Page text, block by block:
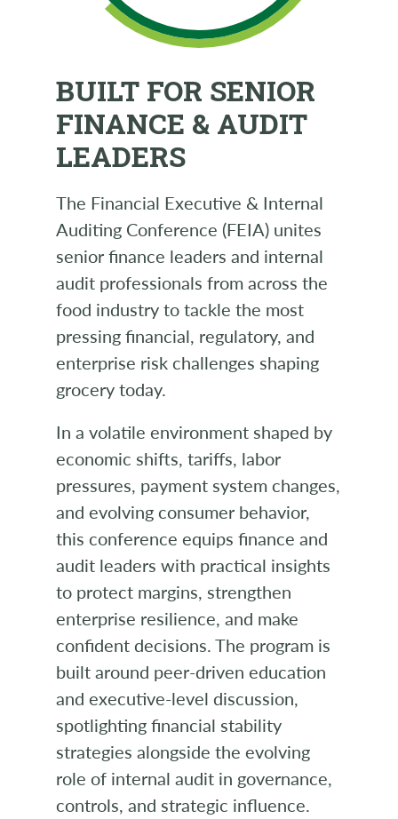
BUILT FOR SENIOR
FINANCE & AUDIT
LEADERS
The Financial Executive & Internal
Auditing Conference (FEIA) unites
senior finance leaders and internal
audit professionals from across the
food industry to tackle the most
pressing financial, regulatory, and
enterprise risk challenges shaping
grocery today.
In a volatile environment shaped by
economic shifts, tariffs, labor
pressures, payment system changes,
and evolving consumer behavior,
this conference equips finance and
audit leaders with practical insights
to protect margins, strengthen
enterprise resilience, and make
confident decisions. The program is
built around peer-driven education
and executive-level discussion,
spotlighting financial stability
strategies alongside the evolving
role of internal audit in governance,
controls, and strategic influence.